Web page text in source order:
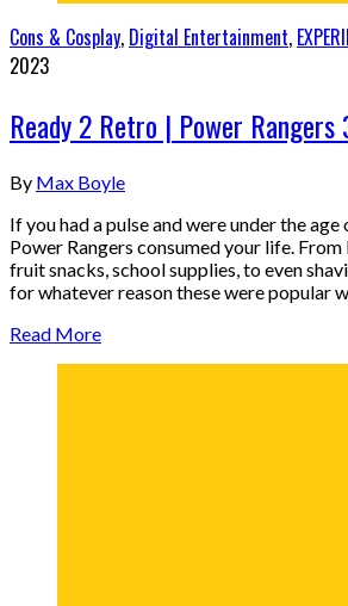
Cons & Cosplay, Digital Entertainment,
2023
Ready 2 Retro | Power
By Max Boyle
If you had a pulse and were under the
Power Rangers consumed your life. From
fruit snacks, school supplies, to even
for whatever reason these were popular
Read More